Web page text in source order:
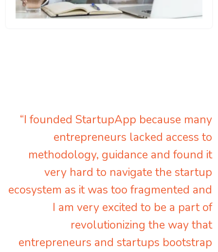
“I founded StartupApp because many
entrepreneurs lacked access to
methodology, guidance and found it
very hard to navigate the startup
ecosystem as it was too fragmented and
I am very excited to be a part of
revolutionizing the way that
entrepreneurs and startups bootstrap